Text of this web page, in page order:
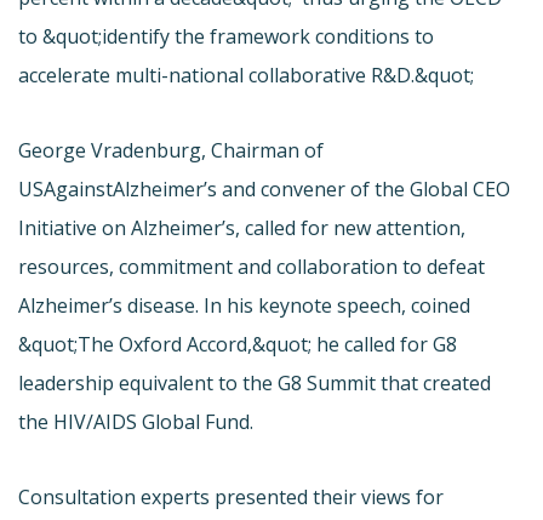
to &quot;identify the framework conditions to
accelerate multi-national collaborative R&D.&quot;
George Vradenburg, Chairman of
USAgainstAlzheimer’s and convener of the Global CEO
Initiative on Alzheimer’s, called for new attention,
resources, commitment and collaboration to defeat
Alzheimer’s disease. In his keynote speech, coined
&quot;The Oxford Accord,&quot; he called for G8
leadership equivalent to the G8 Summit that created
the HIV/AIDS Global Fund.
Consultation experts presented their views for